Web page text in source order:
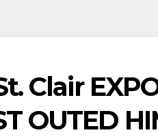
Clair
OUTED